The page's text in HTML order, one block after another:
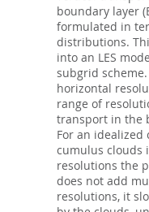
boundary layer
formulated in
distributions.
into an LES
subgrid
horizontal
range of
transport in the
For an idealized
cumulus clouds
resolutions the
does not add
resolutions, it